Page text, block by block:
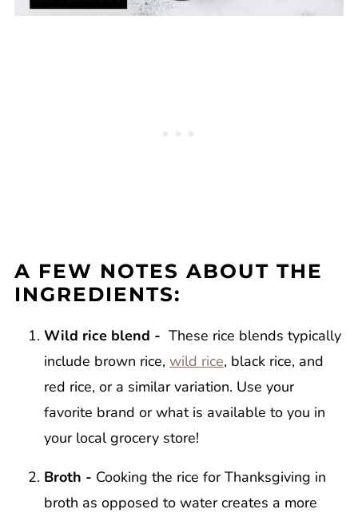
A FEW NOTES ABOUT THE
INGREDIENTS:
Wild rice blend - These rice blends typically
include brown rice, wild rice, black rice, and
red rice, or a similar variation. Use your
favorite brand or what is available to you in
your local grocery store!
Broth - Cooking the rice for Thanksgiving in
broth as opposed to water creates a more